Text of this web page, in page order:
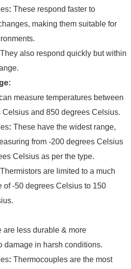
: These respond faster to
making them suitable for
They also respond quickly but within
measure temperatures between
Celsius and 850 degrees Celsius.
: These have the widest range,
from -200 degrees Celsius
Celsius as per the type.
Thermistors are limited to a much
of -50 degrees Celsius to 150
are less durable & more
damage in harsh conditions.
: Thermocouples are the most